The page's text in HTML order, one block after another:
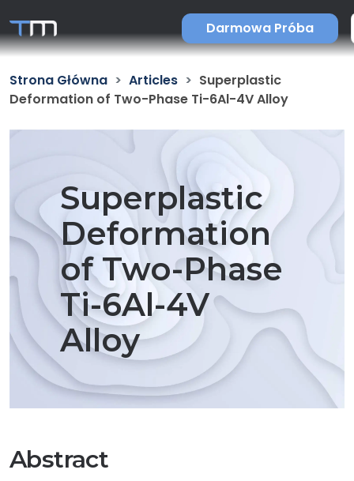
Darmowa Próba
Strona Główna Articles
Superplastic
Deformation of Two-Phase Ti-6Al-4V Alloy
Superplastic
Deformation
of Two-Phase
Ti-6Al-4V
Alloy
Abstract